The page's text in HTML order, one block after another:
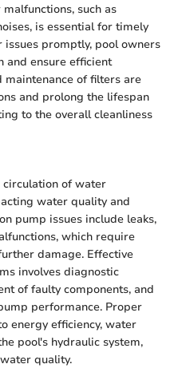
such as
is essential for timely
promptly, pool owners
and ensure efficient
of filters are
and prolong the lifespan
to the overall cleanliness
circulation of water
water quality and
pump issues include leaks,
which require
damage. Effective
involves diagnostic
of faulty components, and
performance. Proper
energy efficiency, water
pool's hydraulic system,
quality.